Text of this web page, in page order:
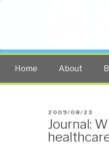
Home About
POSTED
ON
2009/08/23
Journal: